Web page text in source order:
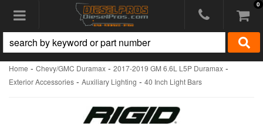
Toggle navigation 0
Home - Chevy/GMC Duramax - 2017-2019 GM 6.6L L5P Duramax -
Exterior Accessories - Auxiliary Lighting - 40 Inch Light Bars